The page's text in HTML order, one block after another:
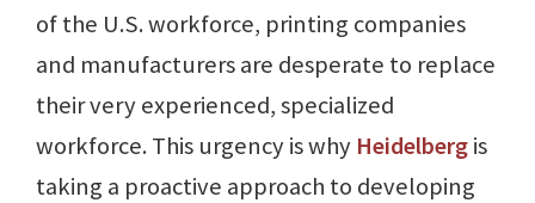
of the U.S. workforce, printing companies
and manufacturers are desperate to replace
their very experienced, specialized
workforce. This urgency is why Heidelbergis
taking a proactive approach to developing